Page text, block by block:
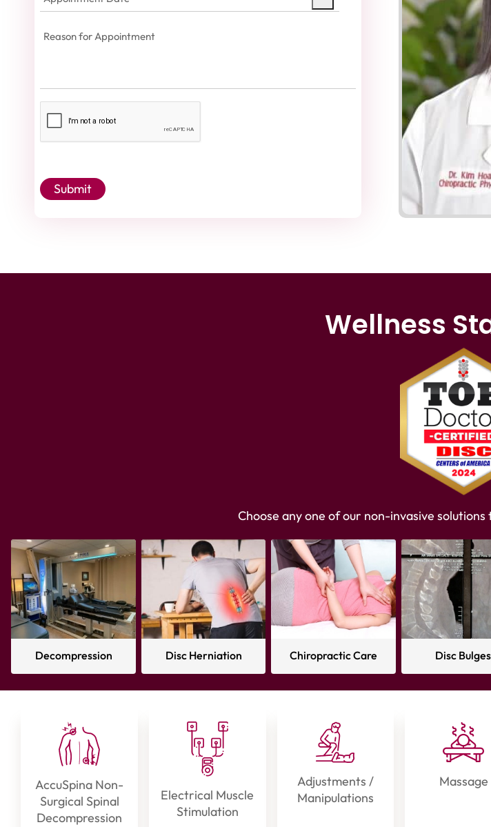
Date(Required)
Reason
Submit
Wellness
Choose any one of our non-invasive
Decompression Disc Herniation Chiropractic Care Disc Bulges
AccuSpina Non-
Surgical Spinal
Decompression
Electrical Muscle
Stimulation
Adjustments /
Manipulations
Massage